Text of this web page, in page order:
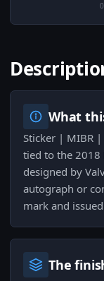
0
What
Sticker | MIBR |
tied to the 2018
designed by
autograph or
mark and
The